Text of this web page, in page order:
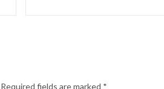
Required fields are marked *